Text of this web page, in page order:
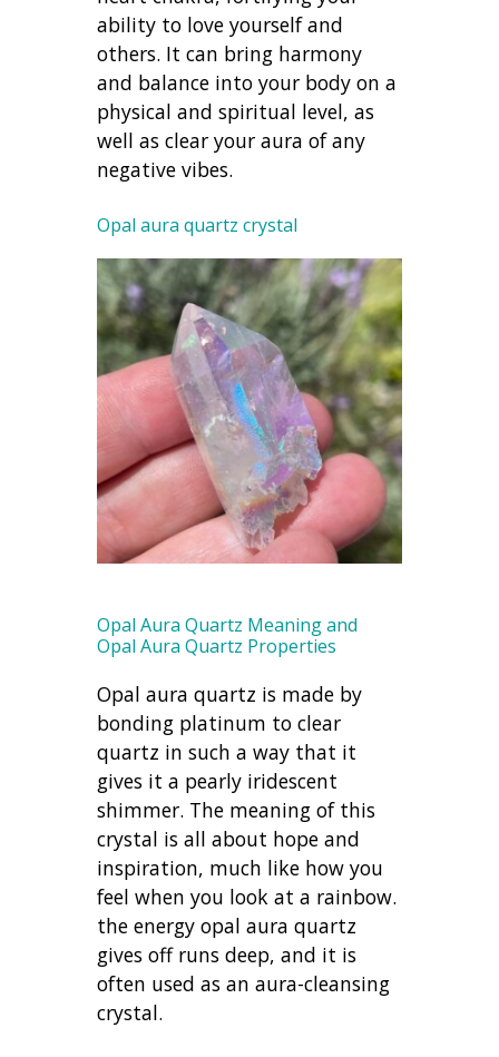
ability to love yourself and
others. It can bring harmony
and balance into your body on a
physical and spiritual level, as
well as clear your aura of any
negative vibes.
Opal aura quartz crystal
Opal Aura Quartz Meaning and
Opal Aura Quartz Properties
Opal aura quartz is made by
bonding platinum to clear
quartz in such a way that it
gives it a pearly iridescent
shimmer. The meaning of this
crystal is all about hope and
inspiration, much like how you
feel when you look at a rainbow.
the energy opal aura quartz
gives off runs deep, and it is
often used as an aura-cleansing
crystal.